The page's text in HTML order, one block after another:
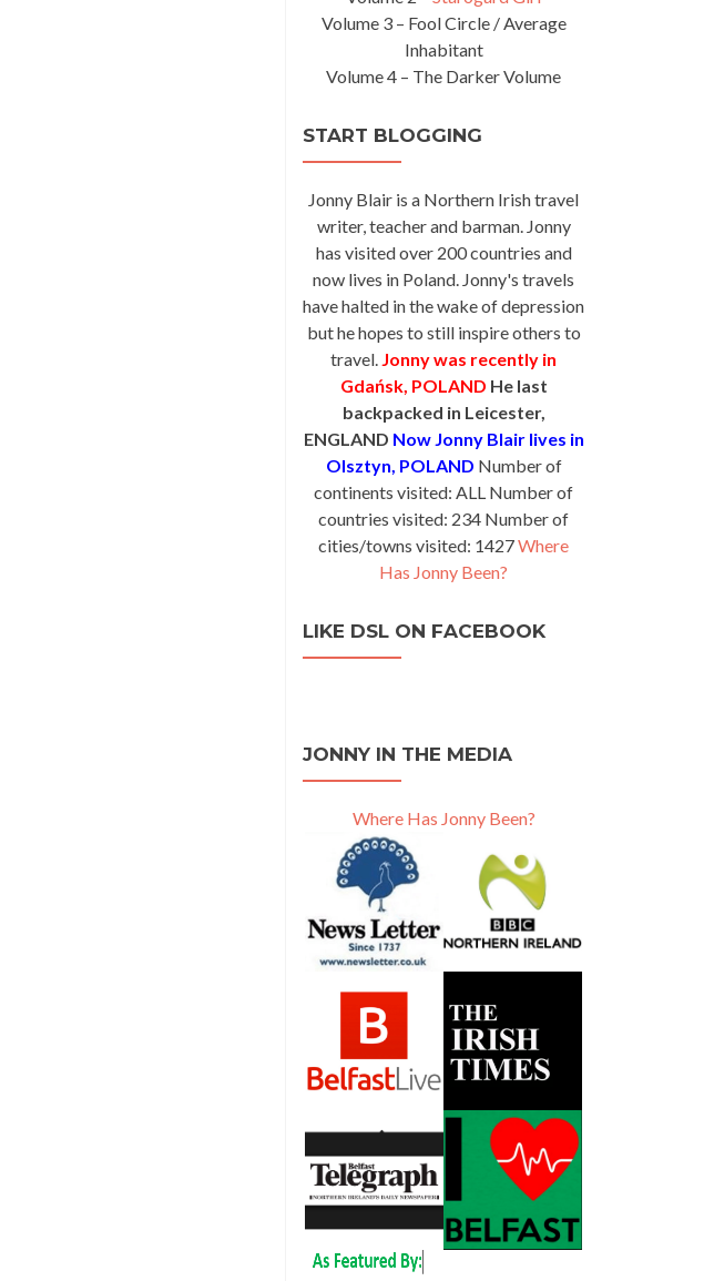
Volume 3 – Fool Circle / Average
Inhabitant
Volume 4 – The Darker Volume
START BLOGGING
Jonny Blair is a Northern Irish travel
writer, teacher and barman. Jonny
has visited over 200 countries and
now lives in Poland. Jonny's travels
have halted in the wake of depression
but he hopes to still inspire others to
travel. Jonny was recently in
Gdańsk, POLAND He last
backpacked in Leicester,
ENGLAND Now Jonny Blair lives in
Olsztyn, POLAND Number of
continents visited: ALL Number of
countries visited: 234 Number of
cities/towns visited: 1427Where
Has Jonny Been?
LIKE DSL ON FACEBOOK
JONNY IN THE MEDIA
Where Has Jonny Been?